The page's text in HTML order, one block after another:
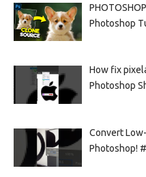
Photoshop
How fix
Photoshop
Convert
Photoshop!